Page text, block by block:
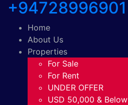
+94728996901
Home
About Us
Properties
For Sale
For Rent
UNDER OFFER
USD 50,000 & Below